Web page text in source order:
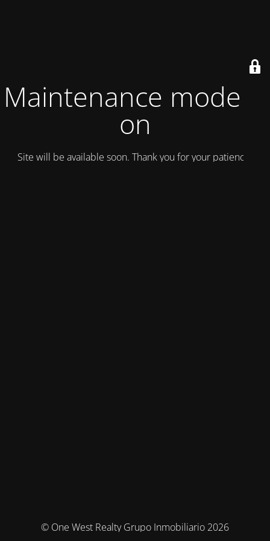
Maintenance mode is
on
Site will be available soon. Thank you for your patience!
© One West Realty Grupo Inmobiliario 2026